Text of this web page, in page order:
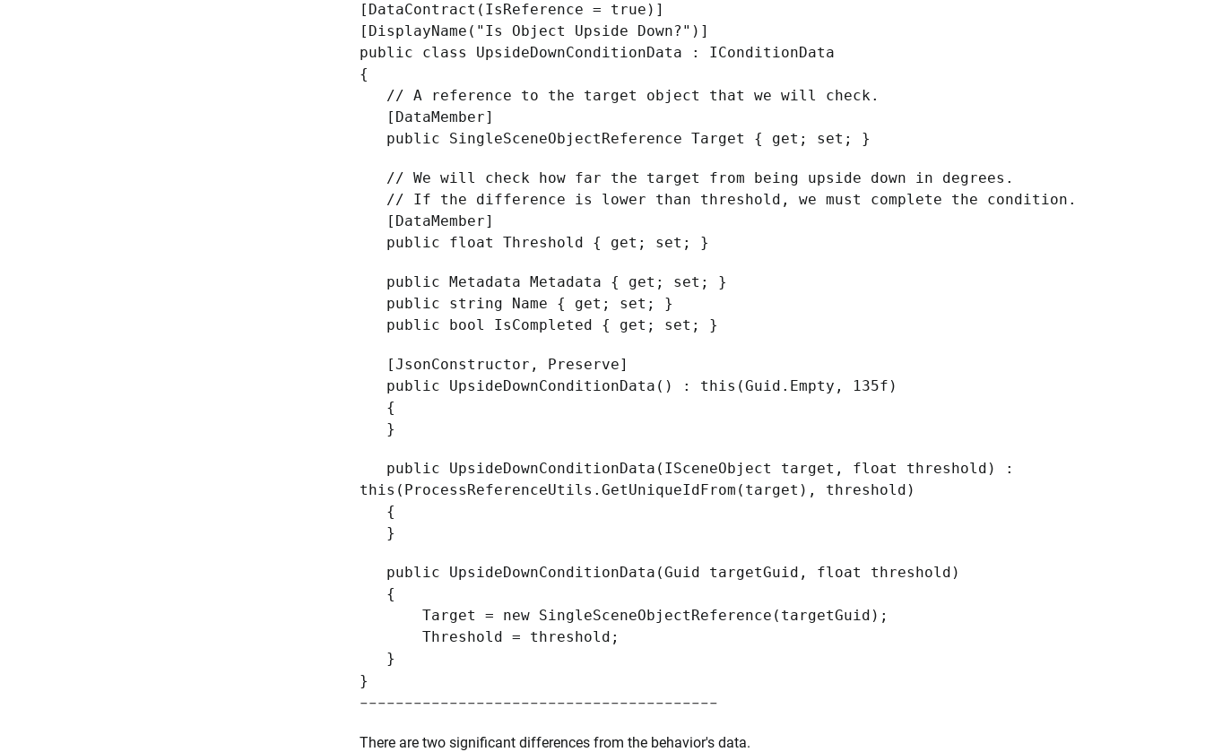
[DataContract(IsReference = true)]
[DisplayName("Is Object Upside Down?")]
public class UpsideDownConditionData : IConditionData
{
// A reference to the target object that we will check.
[DataMember]
public SingleSceneObjectReference Target { get; set; }
// We will check how far the target from being upside down in degrees.
// If the difference is lower than threshold, we must complete the condition.
[DataMember]
public float Threshold { get; set; }
public Metadata Metadata { get; set; }
public string Name { get; set; }
public bool IsCompleted { get; set; }
[JsonConstructor, Preserve]
public UpsideDownConditionData() : this(Guid.Empty, 135f)
{
}
public UpsideDownConditionData(ISceneObject target, float threshold) :
this(ProcessReferenceUtils.GetUniqueIdFrom(target), threshold)
{
}
public UpsideDownConditionData(Guid targetGuid, float threshold)
{
Target = new SingleSceneObjectReference(targetGuid);
Threshold = threshold;
}
}
----------------------------------------
There are two significant differences from the behavior's data.